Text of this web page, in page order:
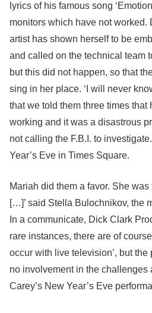
lyrics of his famous song
monitors which have not worked.
artist has shown herself to be
and called on the technical team
but this did not happen, so that
sing in her place. ‘I will never
that we told them three times that
working and it was a disastrous
not calling the F.B.I. to
Year’s Eve in Times Square.
Mariah did them a favor. She
[…]’ said Stella Bulochnikov, the
In a communicate, Dick Clark
rare instances, there are of
occur with live television’, but the
no involvement in the challenges
Carey’s New Year’s Eve